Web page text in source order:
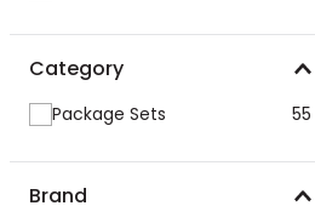
Category
Package Sets 55
Brand